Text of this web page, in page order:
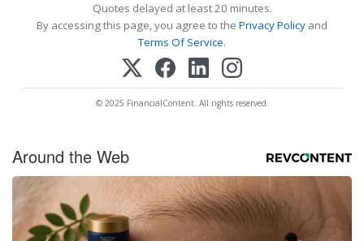
Quotes delayed at least 20 minutes.
By accessing this page, you agree to the Privacy Policy and
Terms Of Service.
© 2025 FinancialContent. All rights reserved.
Around the Web